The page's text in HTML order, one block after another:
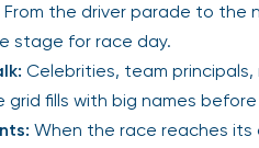
From the driver parade to the
stage for race day.
Celebrities, team
grid fills with big names
When the race reaches its